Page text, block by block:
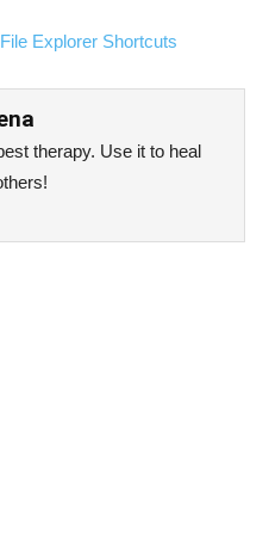
Explorer Shortcuts
therapy. Use it to heal